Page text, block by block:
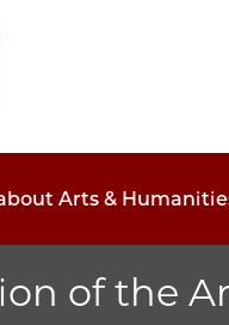
Arts &
of the